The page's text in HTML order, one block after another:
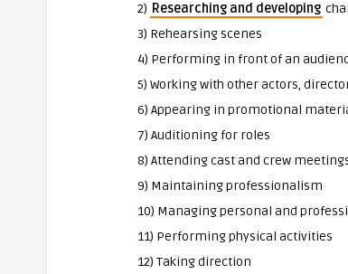
2) Researching and developing
3) Rehearsing scenes
4) Performing in front of an
5) Working with other actors,
6) Appearing in promotional
7) Auditioning for roles
8) Attending cast and crew
9) Maintaining professionalism
10) Managing personal and
11) Performing physical activities
12) Taking direction